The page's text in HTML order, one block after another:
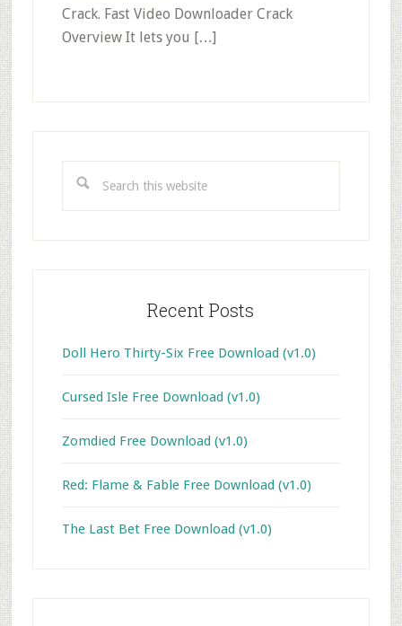
Crack. Fast Video Downloader Crack
Overview It lets you […]
this
Recent Posts
Doll Hero Thirty-Six Free Download (v1.0)
Cursed Isle Free Download (v1.0)
Zomdied Free Download (v1.0)
Red: Flame & Fable Free Download (v1.0)
The Last Bet Free Download (v1.0)